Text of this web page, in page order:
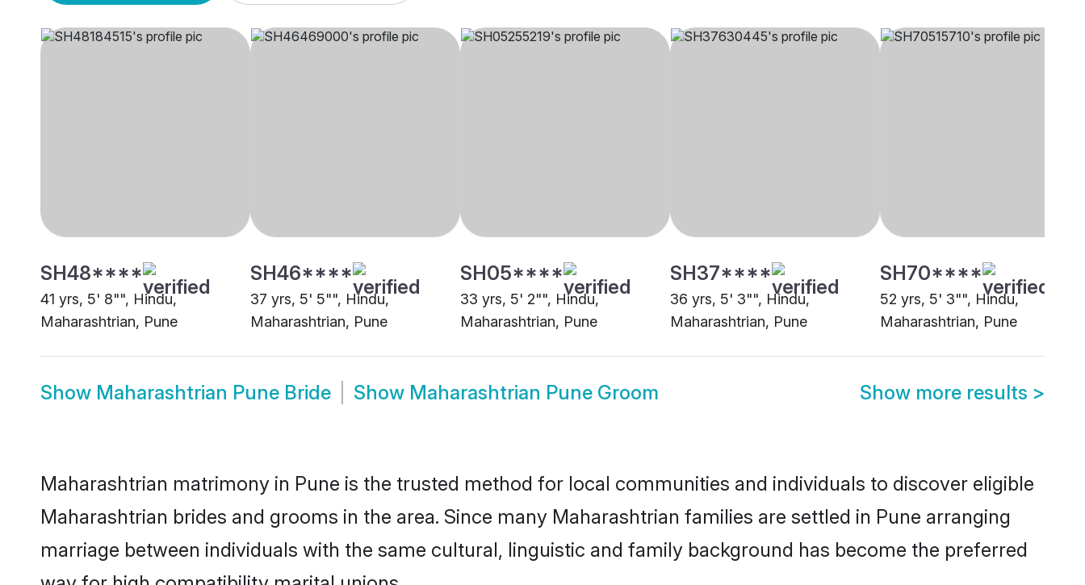
SH48****
41 yrs, 5' 8"", Hindu,
Maharashtrian, Pune
SH46****
37 yrs, 5' 5"", Hindu,
Maharashtrian, Pune
SH05****
33 yrs, 5' 2"", Hindu,
Maharashtrian, Pune
SH37****
36 yrs, 5' 3"", Hindu,
Maharashtrian, Pune
SH70****
52 yrs, 5' 3"", Hindu,
Maharashtrian, Pune
Show Maharashtrian Pune Bride Show Maharashtrian Pune Groom Show more results >
Maharashtrian matrimony in Pune is the trusted method for local communities and individuals to discover eligible
Maharashtrian brides and grooms in the area. Since many Maharashtrian families are settled in Pune arranging
marriage between individuals with the same cultural, linguistic and family background has become the preferred